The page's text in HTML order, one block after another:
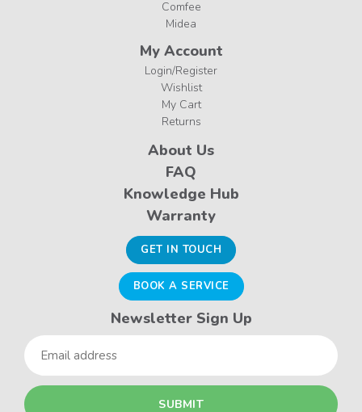
Comfee
Midea
My Account
Login/Register
Wishlist
My Cart
Returns
About Us
FAQ
Knowledge Hub
Warranty
GET IN TOUCH
BOOK A SERVICE
Newsletter Sign Up
Email